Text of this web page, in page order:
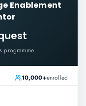
Enablement
programme.
10,000+enrolled